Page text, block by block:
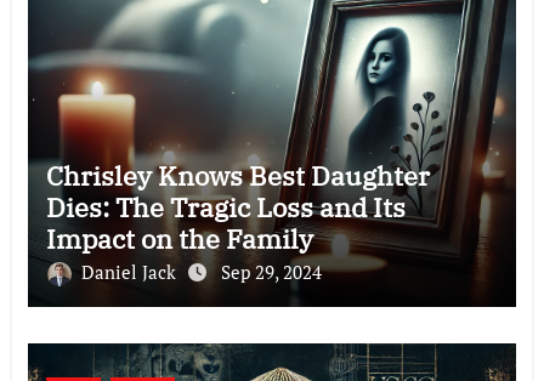
Chrisley Knows Best Daughter
Dies: The Tragic Loss and Its
Impact on the Family
Daniel Jack Sep 29, 2024